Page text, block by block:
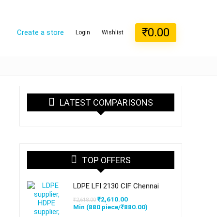
Create a store Login Wishlist ₹0.00
LATEST COMPARISONS
TOP OFFERS
LDPE LFI 2130 CIF Chennai
₹2,618.00 Original
price
was:
₹2,610.00Current
price
Min (880 piece/₹880.00)